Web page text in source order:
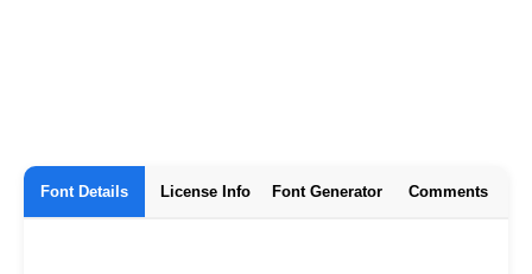
Font Details License Info Font Generator Comments